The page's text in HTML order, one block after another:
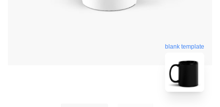
blank template